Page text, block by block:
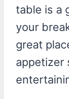
table is a
your
great
appetizer